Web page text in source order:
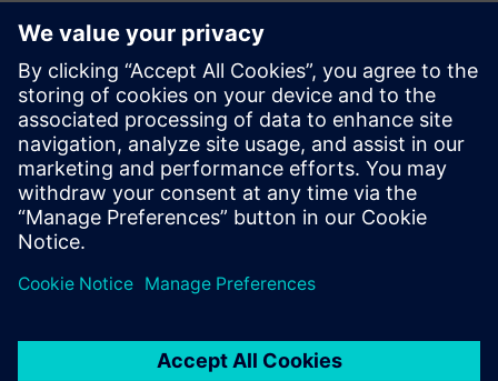
Process and condition monitoring
for machine tools
Procesų stebėjimo sistema Genior modulinė ir GEM TVS,
skirta lūžimo, dingimo, susidėvėjimo aptikimui, susidūrimo
aptikimui, Adaptive Control (AC) ir CBM.
Sužinokite daugiau